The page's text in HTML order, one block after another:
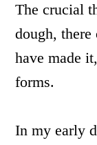
The crucial
dough,
have made
forms.
In my early